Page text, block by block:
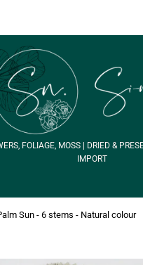
FOLIAGE, MOSS | DRIED &
IMPORT
Sun - 6 stems - Natural colour